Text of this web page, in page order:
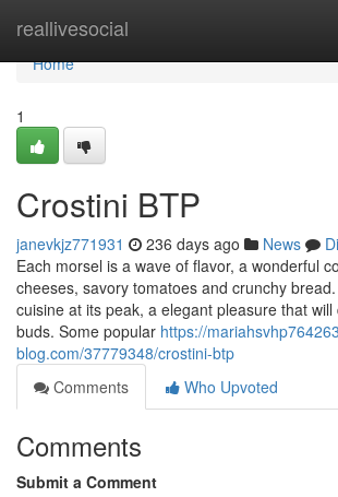
reallivesocial
Home
Home
1
Crostini BTP
janevkjz771931 236 days ago News
Each morsel is a wave of flavor, a wonderful
cheeses, savory tomatoes and crunchy
cuisine at its peak, a elegant pleasure that
buds. Some popular https://
blog.com/37779348/crostini-btp
Comments
Who Upvoted
Comments
Submit a Comment